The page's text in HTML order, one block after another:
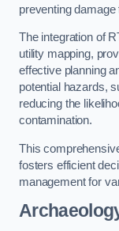
preventing
The integration of
utility mapping,
effective planning
potential hazards,
reducing the
contamination.
This
fosters efficient
management for